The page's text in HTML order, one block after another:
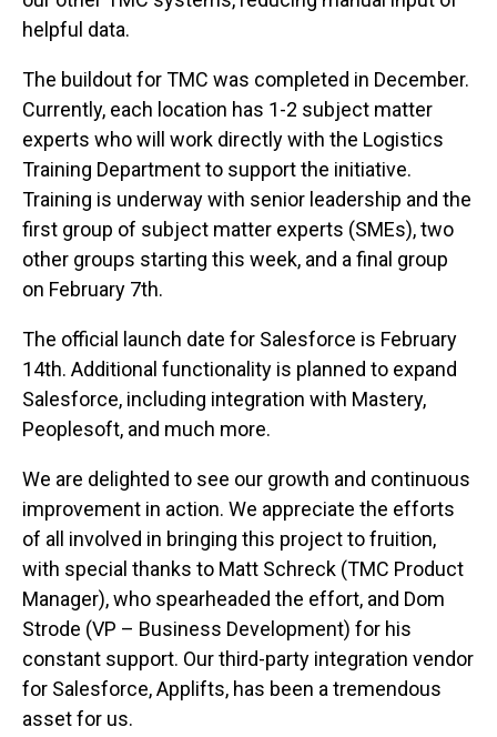
helpful data.
The buildout for TMC was completed in December.
Currently, each location has 1-2 subject matter
experts who will work directly with the Logistics
Training Department to support the initiative.
Training is underway with senior leadership and the
first group of subject matter experts (SMEs), two
other groups starting this week, and a final group
on February 7th.
The official launch date for Salesforce is February
14th. Additional functionality is planned to expand
Salesforce, including integration with Mastery,
Peoplesoft, and much more.
We are delighted to see our growth and continuous
improvement in action. We appreciate the efforts
of all involved in bringing this project to fruition,
with special thanks to Matt Schreck (TMC Product
Manager), who spearheaded the effort, and Dom
Strode (VP – Business Development) for his
constant support. Our third-party integration vendor
for Salesforce, Applifts, has been a tremendous
asset for us.